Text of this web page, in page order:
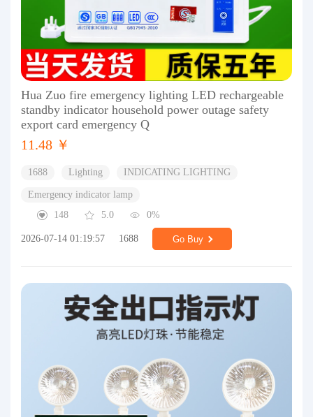
Hua Zuo fire emergency lighting LED rechargeable
standby indicator household power outage safety
export card emergency Q
11.48 ￥
1688 Lighting INDICATING LIGHTING
Emergency indicator lamp
148
5.0 0%
2026-07-14 01:19:57 1688 Go Buy